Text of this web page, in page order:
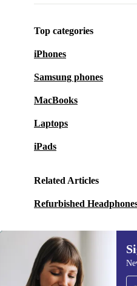
Top categories
iPhones
Samsung phones
MacBooks
Laptops
iPads
Related Articles
Refurbished
Sign up for